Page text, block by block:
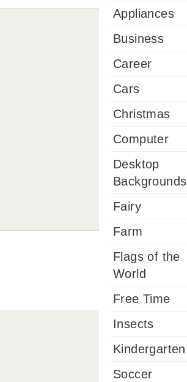
Appliances
Business
Career
Cars
Christmas
Computer
Desktop
Backgrounds
Fairy
Farm
Flags of the
World
Free Time
Insects
Kindergarten
Soccer